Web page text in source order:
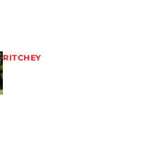
RITCHEY